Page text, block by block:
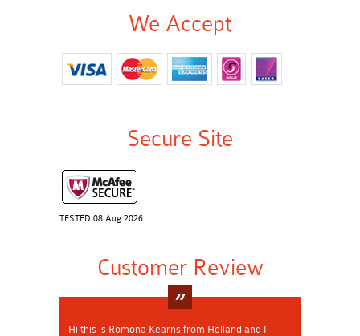
We Accept
Secure Site
TESTED 08 Aug 2026
Customer Review
Hi this is Romona Kearns from Holland and I